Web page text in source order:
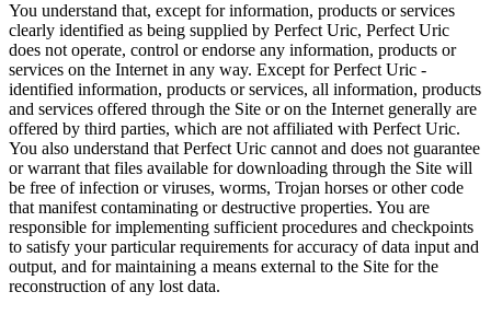
You understand that, except for information, products or services
clearly identified as being supplied by Perfect Uric, Perfect Uric
does not operate, control or endorse any information, products or
services on the Internet in any way. Except for Perfect Uric -
identified information, products or services, all information, products
and services offered through the Site or on the Internet generally are
offered by third parties, which are not affiliated with Perfect Uric.
You also understand that Perfect Uric cannot and does not guarantee
or warrant that files available for downloading through the Site will
be free of infection or viruses, worms, Trojan horses or other code
that manifest contaminating or destructive properties. You are
responsible for implementing sufficient procedures and checkpoints
to satisfy your particular requirements for accuracy of data input and
output, and for maintaining a means external to the Site for the
reconstruction of any lost data.